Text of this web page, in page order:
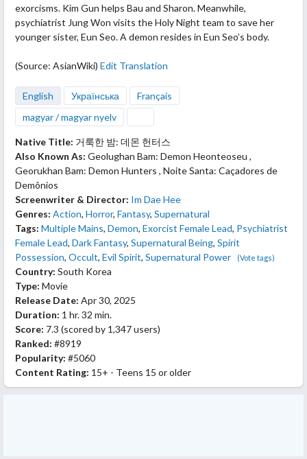
exorcisms. Kim Gun helps Bau and Sharon. Meanwhile,
psychiatrist Jung Won visits the Holy Night team to save her
younger sister, Eun Seo. A demon resides in Eun Seo’s body.
(Source: AsianWiki) Edit Translation
English Українська
Français
magyar / magyar nyelv
Native Title: 거룩한 밤: 데몬 헌터스
Also Known As: Geolughan Bam: Demon Heonteoseu ,
Georukhan Bam: Demon Hunters , Noite Santa: Caçadores de
Demônios
Screenwriter & Director: Im Dae Hee
Genres: Action, Horror, Fantasy, Supernatural
Tags: Multiple Mains, Demon, Exorcist Female Lead, Psychiatrist
Female Lead, Dark Fantasy, Supernatural Being, Spirit
Possession, Occult, Evil Spirit, Supernatural Power (Vote tags)
Country: South Korea
Type: Movie
Release Date: Apr 30, 2025
Duration: 1 hr. 32 min.
Score: 7.3 (scored by 1,347 users)
Ranked: #8919
Popularity: #5060
Content Rating: 15+ - Teens 15 or older